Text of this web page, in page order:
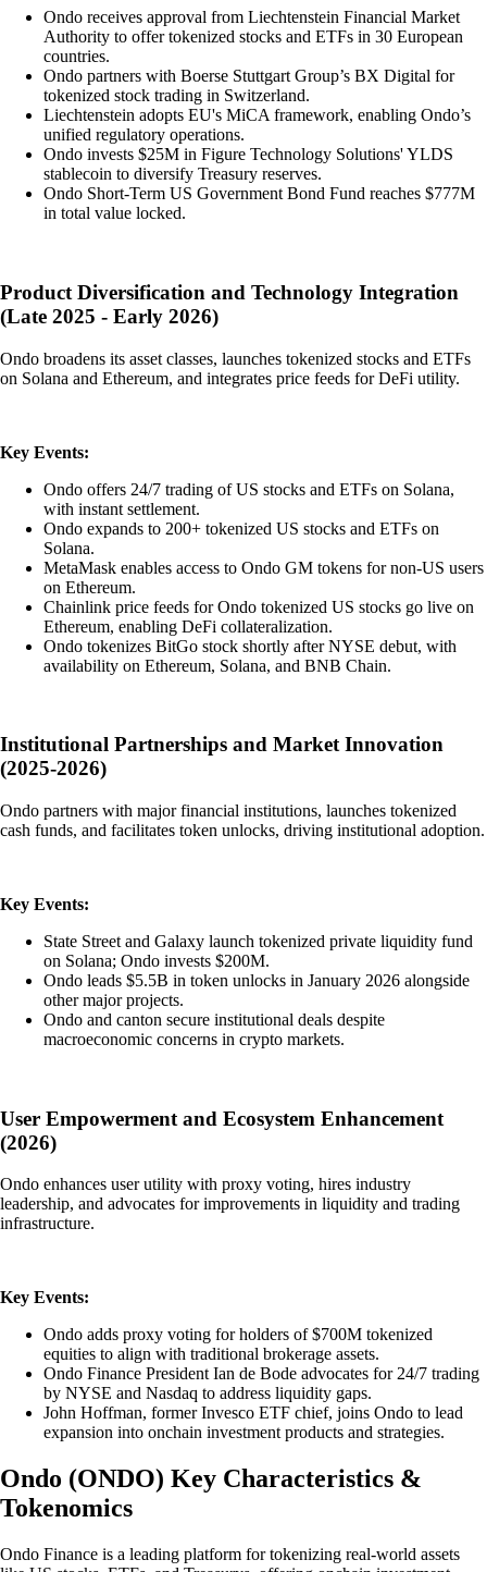
Ondo receives approval from Liechtenstein Financial Market
Authority to offer tokenized stocks and ETFs in 30 European
countries.
Ondo partners with Boerse Stuttgart Group’s BX Digital for
tokenized stock trading in Switzerland.
Liechtenstein adopts EU's MiCA framework, enabling Ondo’s
unified regulatory operations.
Ondo invests $25M in Figure Technology Solutions' YLDS
stablecoin to diversify Treasury reserves.
Ondo Short-Term US Government Bond Fund reaches $777M
in total value locked.
Product Diversification and Technology Integration
(Late 2025 - Early 2026)
Ondo broadens its asset classes, launches tokenized stocks and ETFs
on Solana and Ethereum, and integrates price feeds for DeFi utility.
Key Events:
Ondo offers 24/7 trading of US stocks and ETFs on Solana,
with instant settlement.
Ondo expands to 200+ tokenized US stocks and ETFs on
Solana.
MetaMask enables access to Ondo GM tokens for non-US users
on Ethereum.
Chainlink price feeds for Ondo tokenized US stocks go live on
Ethereum, enabling DeFi collateralization.
Ondo tokenizes BitGo stock shortly after NYSE debut, with
availability on Ethereum, Solana, and BNB Chain.
Institutional Partnerships and Market Innovation
(2025-2026)
Ondo partners with major financial institutions, launches tokenized
cash funds, and facilitates token unlocks, driving institutional adoption.
Key Events:
State Street and Galaxy launch tokenized private liquidity fund
on Solana; Ondo invests $200M.
Ondo leads $5.5B in token unlocks in January 2026 alongside
other major projects.
Ondo and canton secure institutional deals despite
macroeconomic concerns in crypto markets.
User Empowerment and Ecosystem Enhancement
(2026)
Ondo enhances user utility with proxy voting, hires industry
leadership, and advocates for improvements in liquidity and trading
infrastructure.
Key Events:
Ondo adds proxy voting for holders of $700M tokenized
equities to align with traditional brokerage assets.
Ondo Finance President Ian de Bode advocates for 24/7 trading
by NYSE and Nasdaq to address liquidity gaps.
John Hoffman, former Invesco ETF chief, joins Ondo to lead
expansion into onchain investment products and strategies.
Ondo (ONDO) Key Characteristics &
Tokenomics
Ondo Finance is a leading platform for tokenizing real-world assets